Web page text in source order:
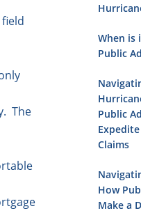
The
When is
Public
Public
Claims
How
Make a